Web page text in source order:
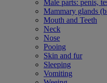
Male parts: penis,
Mammary glands
Mouth and Teeth
Neck
Nose
Pooing
Skin and fur
Sleeping
Vomiting